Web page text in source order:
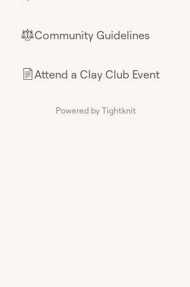
⚖︎Community Guidelines
📄Attend a Clay Club Event
Powered by Tightknit